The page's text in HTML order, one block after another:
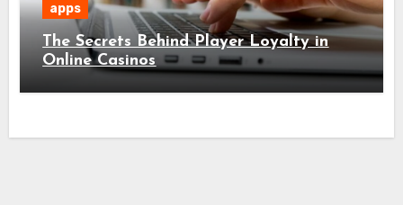
apps
The Secrets Behind Player Loyalty in
Online Casinos